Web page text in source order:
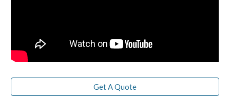
Get A Quote